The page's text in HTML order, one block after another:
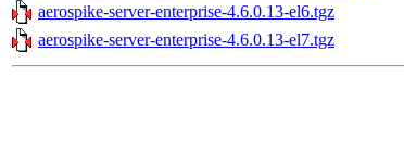
aerospike-server-enterprise-4.6.0.13-el6.tgz
aerospike-server-enterprise-4.6.0.13-el7.tgz